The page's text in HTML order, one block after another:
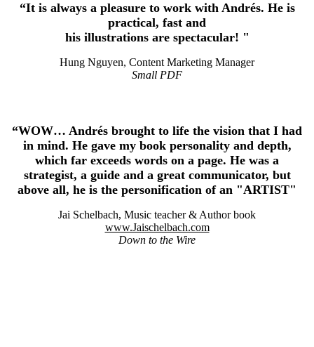
“It is always a pleasure to work with Andrés. He is
practical, fast and
his illustrations are spectacular! "
Hung Nguyen, Content Marketing Manager
Small PDF
“WOW… Andrés brought to life the vision that I had
in mind. He gave my book personality and depth,
which far exceeds words on a page. He was a
strategist, a guide and a great communicator, but
above all, he is the personification of an "ARTIST"
Jai Schelbach, Music teacher & Author book
www.Jaischelbach.com
Down to the Wire